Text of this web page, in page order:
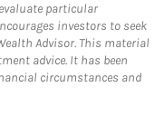
particular
investors to seek
Advisor. This material
advice. It has been
circumstances and